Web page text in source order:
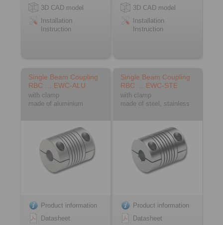
3D CAD model
Installation
Instruction
3D CAD model
Installation
Instruction
Single Beam Coupling
RBC … EWC-ALU
with clamp
made of aluminium
Product information
Datasheet
Single Beam Coupling
RBC … EWC-STE
with clamp
made of steel, stainless
Product information
Datasheet